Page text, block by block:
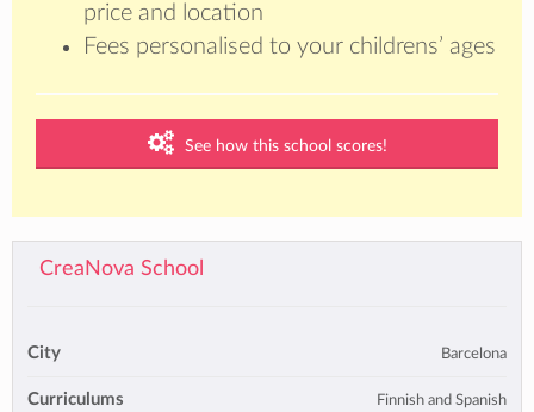
price and location
Fees personalised to your childrens’ ages
See how this school scores!
CreaNova School
City Barcelona
Curriculums Finnish and Spanish